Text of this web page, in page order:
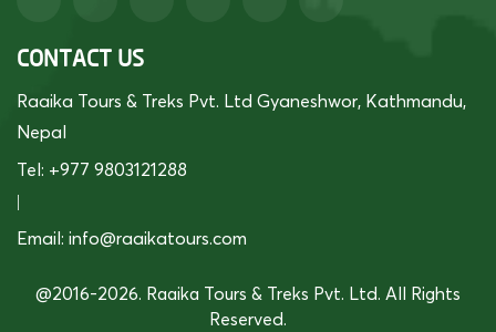
CONTACT US
Raaika Tours & Treks Pvt. Ltd Gyaneshwor, Kathmandu,
Nepal
Tel: +977 9803121288
|
Email: info@raaikatours.com
@2016-2026. Raaika Tours & Treks Pvt. Ltd. All Rights
Reserved.